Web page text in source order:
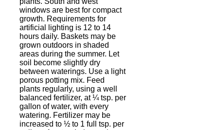
windows are best for compact
growth. Requirements for
artificial lighting is 12 to 14
hours daily. Baskets may be
grown outdoors in shaded
areas during the summer. Let
soil become slightly dry
between waterings. Use a light
porous potting mix. Feed
plants regularly, using a well
balanced fertilizer, at ¼ tsp. per
gallon of water, with every
watering. Fertilizer may be
increased to ½ to 1 full tsp. per